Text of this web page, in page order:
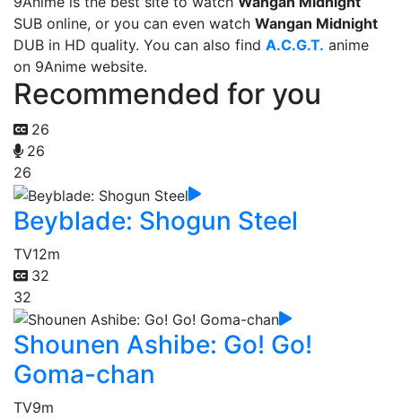
SUB online, or you can even watch Wangan Midnight
DUB in HD quality. You can also find A.C.G.T. anime
on 9Anime website.
Recommended for you
26
26
26
Beyblade: Shogun Steel
TV12m
32
32
Shounen Ashibe: Go! Go!
Goma-chan
TV9m